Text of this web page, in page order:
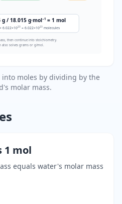
/ 18.015 g·mol−1= 1 mol
6.022×1023= 6.022×1023molecules
then continue into stoichiometry.
also solves grams or g/mol.
moles by dividing by the
molar mass.
1 mol
equals water's molar mass